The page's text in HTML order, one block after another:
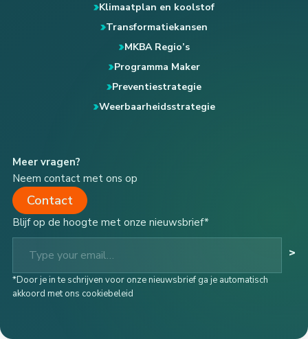
Klimaatplan en koolstof
Transformatiekansen
MKBA Regio’s
Programma Maker
Preventiestrategie
Weerbaarheidsstrategie
Meer vragen?
Neem contact met ons op
Contact
Blijf op de hoogte met onze nieuwsbrief*
Type your email…
>
*Door je in te schrijven voor onze nieuwsbrief ga je automatisch
akkoord met ons cookiebeleid